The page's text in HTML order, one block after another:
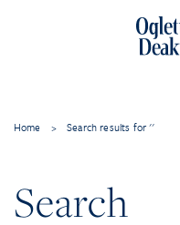
Home > Search results for ''
Search